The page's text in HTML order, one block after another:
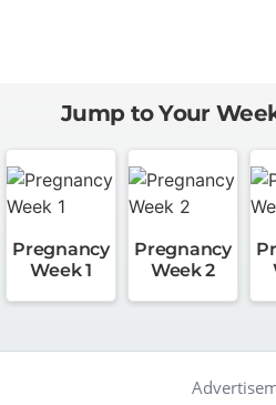
Jump to Your
Pregnancy
Week 1
Pregnancy
Week 2